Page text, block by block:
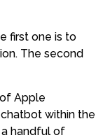
first one is to
The second
Apple
chatbot within the
handful of